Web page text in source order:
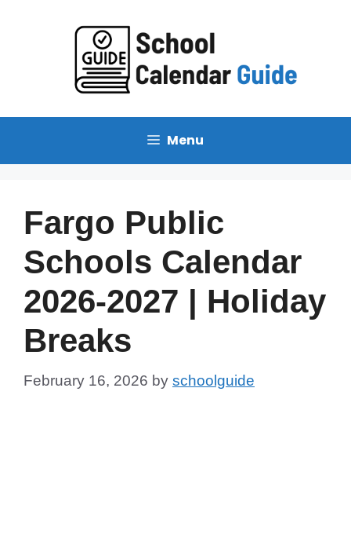
Menu
Fargo Public
Schools Calendar
2026-2027 | Holiday
Breaks
February 16, 2026 by schoolguide